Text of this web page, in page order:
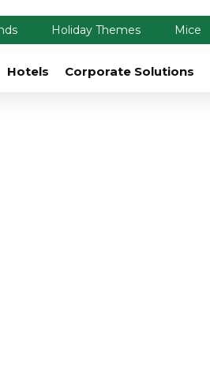
Holiday Themes Mice
Hotels Corporate Solutions